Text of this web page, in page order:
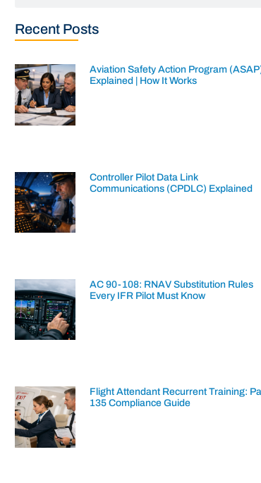
Recent Posts
Aviation Safety Action Program
Explained | How It Works
Controller Pilot Data Link
Communications (CPDLC) Explained
AC 90-108: RNAV Substitution Rules
Every IFR Pilot Must Know
Flight Attendant Recurrent Training:
135 Compliance Guide